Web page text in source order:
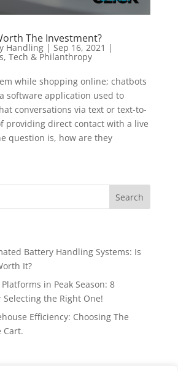
The Investment?
Handling| Sep 16, 2021 |
, Tech & Philanthropy
while shopping online; chatbots
software application used to
conversations via text or text-to-
providing direct contact with a live
question is, how are they
Battery Handling Systems: Is
It?
in Peak Season: 8
Selecting the Right One!
Efficiency: Choosing The
Cart.